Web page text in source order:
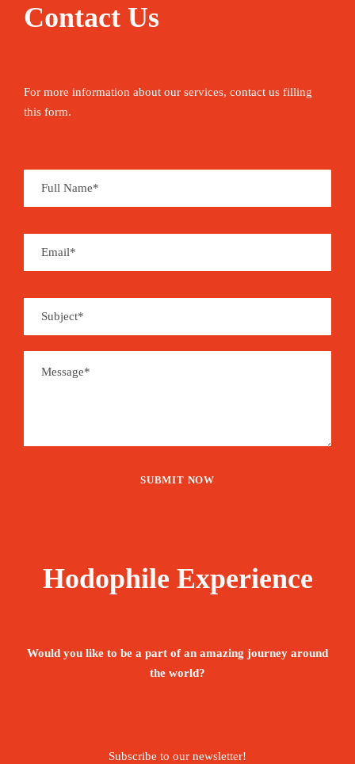
Contact Us
For more information about our services, contact us filling
this form.
Hodophile Experience
Would you like to be a part of an amazing journey around
the world?
Subscribe to our newsletter!